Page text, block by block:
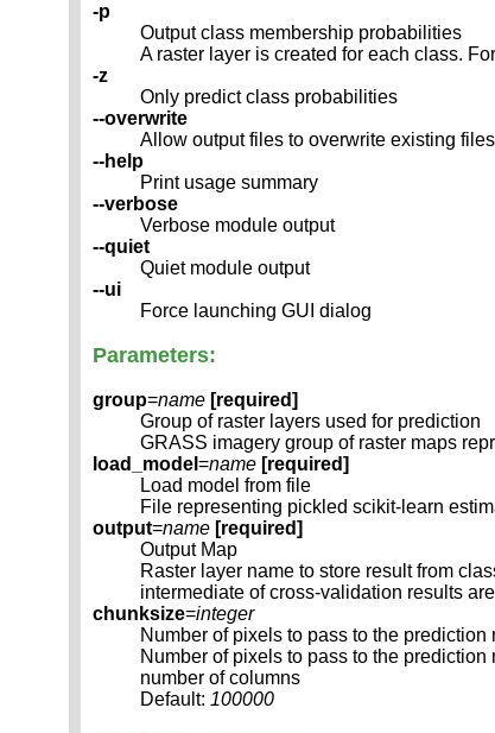
-p
Output class membership probabilities
A raster layer is created for each class.
-z
Only predict class probabilities
--overwrite
Allow output files to overwrite existing files
--help
Print usage summary
--verbose
Verbose module output
--quiet
Quiet module output
--ui
Force launching GUI dialog
Parameters:
group=name [required]
Group of raster layers used for prediction
GRASS imagery group of raster maps
load_model =name [required]
Load model from file
File representing pickled scikit-learn
output=name [required]
Output Map
Raster layer name to store result from
intermediate of cross-validation results
chunksize=integer
Number of pixels to pass to the prediction
Number of pixels to pass to the
number of columns
Default: 100000